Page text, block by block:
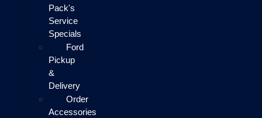
Pack's
Service
Specials
Ford
Pickup
&
Delivery
Order
Accessories